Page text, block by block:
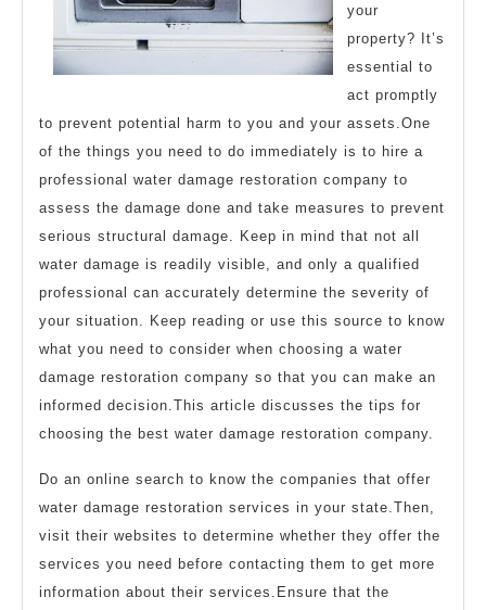
your
property? It’s
essential to
act promptly
to prevent potential harm to you and your assets.One
of the things you need to do immediately is to hire a
professional water damage restoration company to
assess the damage done and take measures to prevent
serious structural damage. Keep in mind that not all
water damage is readily visible, and only a qualified
professional can accurately determine the severity of
your situation. Keep reading or use this source to know
what you need to consider when choosing a water
damage restoration company so that you can make an
informed decision.This article discusses the tips for
choosing the best water damage restoration company.
Do an online search to know the companies that offer
water damage restoration services in your state.Then,
visit their websites to determine whether they offer the
services you need before contacting them to get more
information about their services.Ensure that the